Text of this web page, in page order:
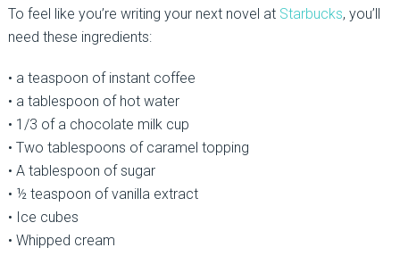
To feel like you’re writing your next novel at Starbucks, you’ll
need these ingredients:
• a teaspoon of instant coffee
• a tablespoon of hot water
• 1/3 of a chocolate milk cup
• Two tablespoons of caramel topping
• A tablespoon of sugar
• ½ teaspoon of vanilla extract
• Ice cubes
• Whipped cream